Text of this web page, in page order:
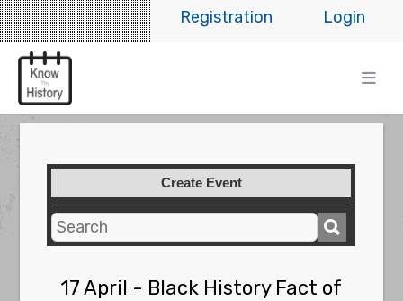
Login
Registration
Create Event
17 April - Black History Fact of